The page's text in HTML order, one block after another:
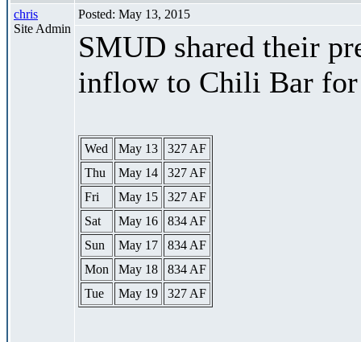
chris
Site Admin
Posted: May 13, 2015
SMUD shared their
inflow to Chili Bar
Wed May 13
327 AF
Thu
May 14
327 AF
Fri
May 15
327 AF
Sat
May 16
834 AF
Sun
May 17
834 AF
Mon
May 18
834 AF
Tue
May 19 327 AF